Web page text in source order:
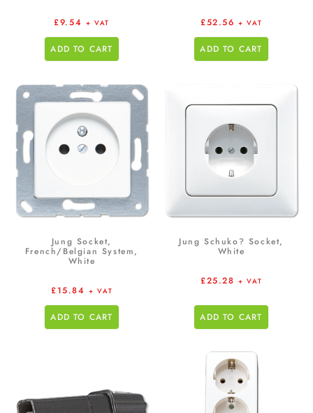
£9.54 + VAT
ADD TO CART
£52.56 + VAT
ADD TO CART
Jung Socket,
French/Belgian System,
White
£15.84 + VAT
ADD TO CART
Jung Schuko? Socket,
White
£25.28 + VAT
ADD TO CART